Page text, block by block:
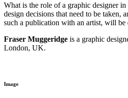
What is the role of a graphic designer
design decisions that need to be taken,
such a publication with an artist, will be
Fraser Muggeridge is a graphic
London, UK.
Image